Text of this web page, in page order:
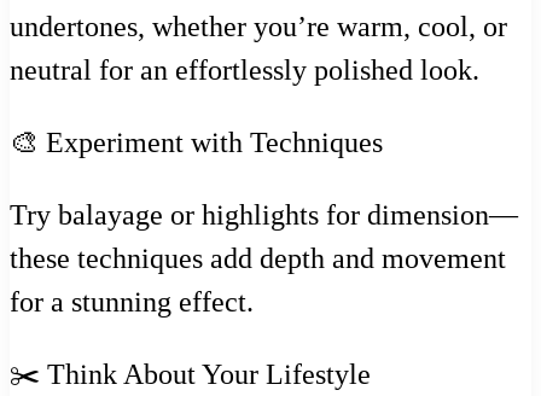
undertones, whether you’re warm, cool, or
neutral for an effortlessly polished look.
🎨 Experiment with Techniques
Try balayage or highlights for dimension—
these techniques add depth and movement
for a stunning effect.
✂️ Think About Your Lifestyle